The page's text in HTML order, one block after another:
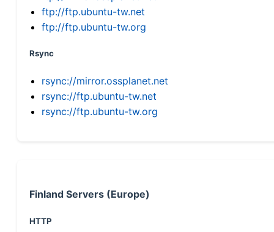
ftp://ftp.ubuntu-tw.net
ftp://ftp.ubuntu-tw.org
Rsync
rsync://mirror.ossplanet.net
rsync://ftp.ubuntu-tw.net
rsync://ftp.ubuntu-tw.org
Finland Servers (Europe)
HTTP